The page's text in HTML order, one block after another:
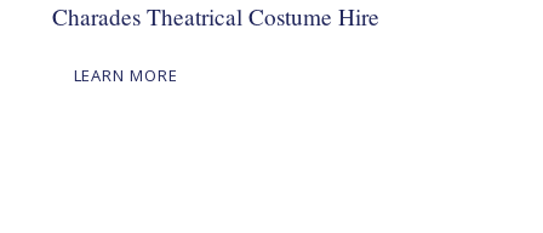
Charades Theatrical Costume Hire
LEARN MORE